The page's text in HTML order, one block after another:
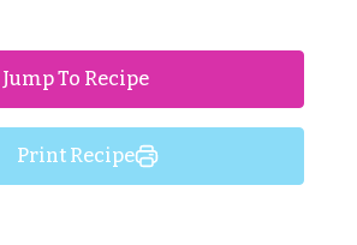
Jump To Recipe
Print Recipe